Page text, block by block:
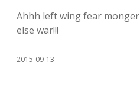
Ahhh left wing fear
else war!!!
2015-09-13